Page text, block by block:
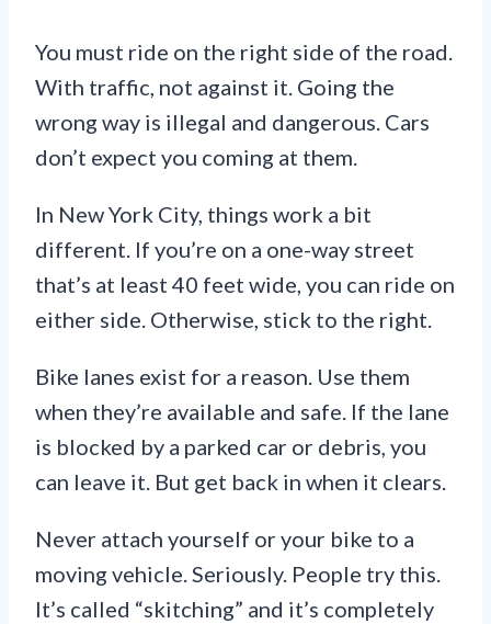
You must ride on the right side of the road.
With traffic, not against it. Going the
wrong way is illegal and dangerous. Cars
don’t expect you coming at them.
In New York City, things work a bit
different. If you’re on a one-way street
that’s at least 40 feet wide, you can ride on
either side. Otherwise, stick to the right.
Bike lanes exist for a reason. Use them
when they’re available and safe. If the lane
is blocked by a parked car or debris, you
can leave it. But get back in when it clears.
Never attach yourself or your bike to a
moving vehicle. Seriously. People try this.
It’s called “skitching” and it’s completely